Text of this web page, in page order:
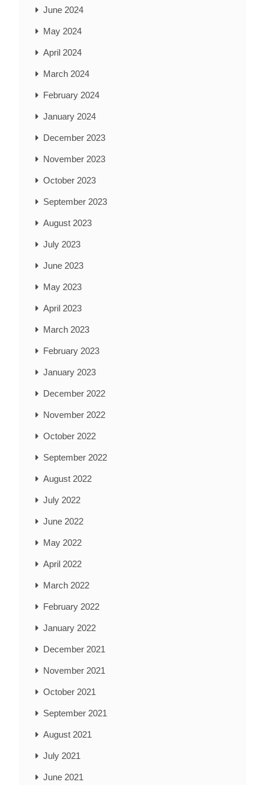
June 2024
May 2024
April 2024
March 2024
February 2024
January 2024
December 2023
November 2023
October 2023
September 2023
August 2023
July 2023
June 2023
May 2023
April 2023
March 2023
February 2023
January 2023
December 2022
November 2022
October 2022
September 2022
August 2022
July 2022
June 2022
May 2022
April 2022
March 2022
February 2022
January 2022
December 2021
November 2021
October 2021
September 2021
August 2021
July 2021
June 2021